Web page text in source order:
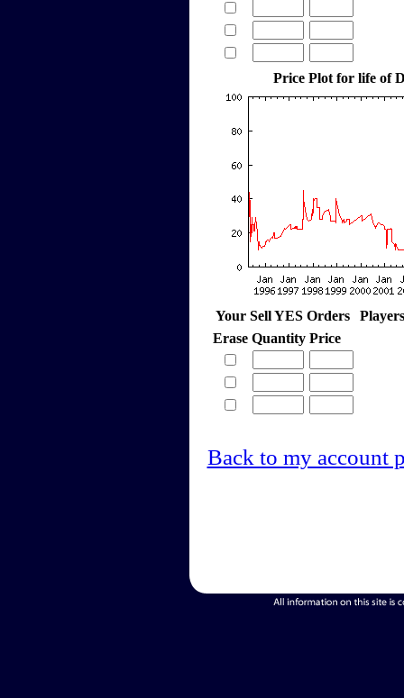
Price Plot for life of
Your Sell YES Orders
Erase Quantity Price
Back to my account